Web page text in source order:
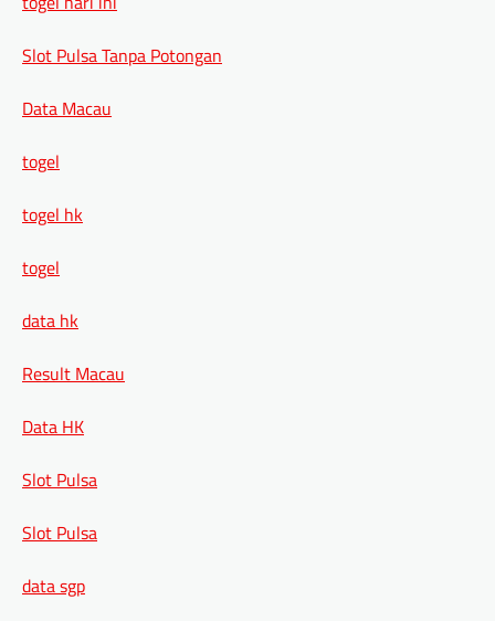
Slot Pulsa Tanpa Potongan
Data Macau
togel
togel hk
togel
data hk
Result Macau
Data HK
Slot Pulsa
Slot Pulsa
data sgp